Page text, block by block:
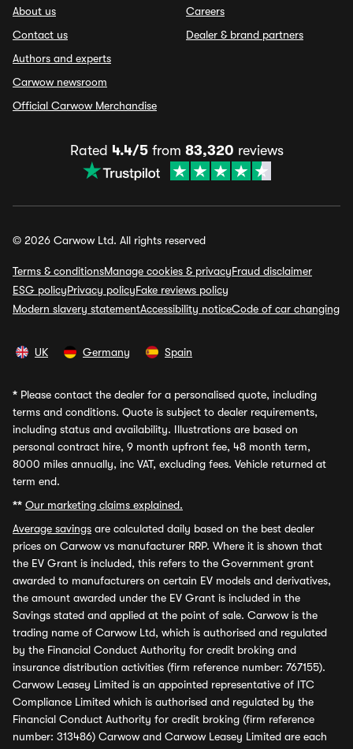
About us
Contact us
Authors and experts
Carwow newsroom
Official Carwow Merchandise
Careers
Dealer & brand partners
Rated 4.4/5from 83,320 reviews
© 2026 Carwow Ltd. All rights reserved
Terms & conditionsManage cookies & privacyFraud disclaimer
ESG policyPrivacy policyFake reviews policy
Modern slavery statementAccessibility noticeCode of car changing
UK Germany Spain
* Please contact the dealer for a personalised quote, including
terms and conditions. Quote is subject to dealer requirements,
including status and availability. Illustrations are based on
personal contract hire, 9 month upfront fee, 48 month term,
8000 miles annually, inc VAT, excluding fees. Vehicle returned at
term end.
** Our marketing claims explained.
Average savings are calculated daily based on the best dealer
prices on Carwow vs manufacturer RRP. Where it is shown that
the EV Grant is included, this refers to the Government grant
awarded to manufacturers on certain EV models and derivatives,
the amount awarded under the EV Grant is included in the
Savings stated and applied at the point of sale. Carwow is the
trading name of Carwow Ltd, which is authorised and regulated
by the Financial Conduct Authority for credit broking and
insurance distribution activities (firm reference number: 767155).
Carwow Leasey Limited is an appointed representative of ITC
Compliance Limited which is authorised and regulated by the
Financial Conduct Authority for credit broking (firm reference
number: 313486) Carwow and Carwow Leasey Limited are each